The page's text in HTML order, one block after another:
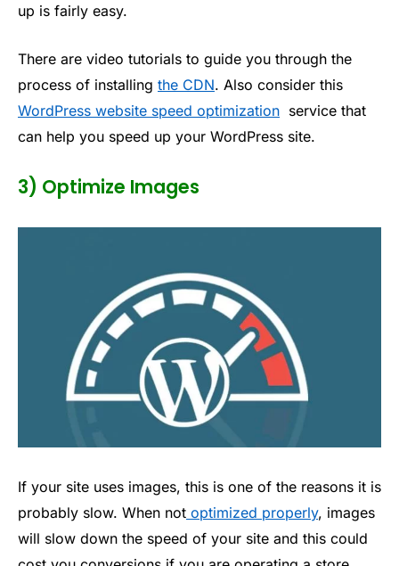
up is fairly easy.
There are video tutorials to guide you through the
process of installing the CDN. Also consider this
WordPress website speed optimization service that
can help you speed up your WordPress site.
3) Optimize Images
If your site uses images, this is one of the reasons it is
probably slow. When not optimized properly, images
will slow down the speed of your site and this could